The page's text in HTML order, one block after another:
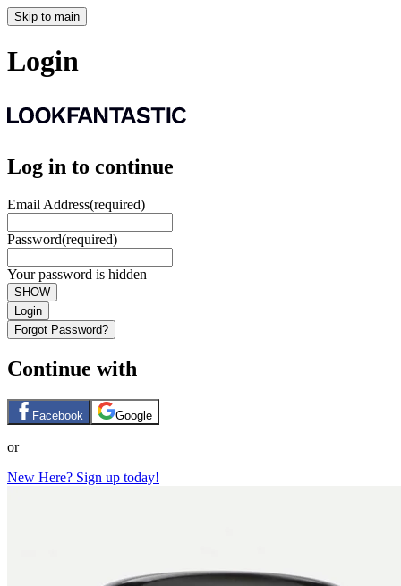
Skip to main
Login
Log in to continue
Email Address(required)
Password(required)
Your password is hidden
SHOW
Login
Forgot Password?
Continue with
Facebook Google
or
New Here? Sign up today!